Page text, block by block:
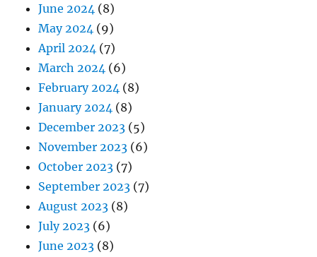
June 2024 (8)
May 2024 (9)
April 2024 (7)
March 2024 (6)
February 2024 (8)
January 2024 (8)
December 2023 (5)
November 2023 (6)
October 2023 (7)
September 2023 (7)
August 2023 (8)
July 2023 (6)
June 2023 (8)